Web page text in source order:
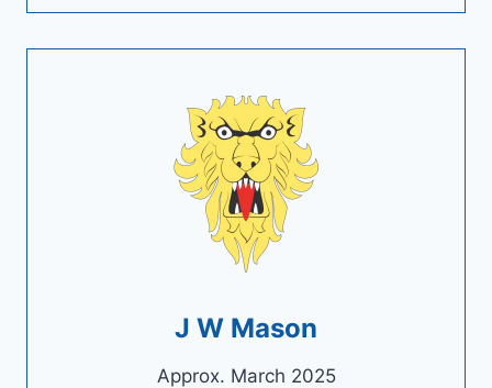
J W Mason
Approx. March 2025